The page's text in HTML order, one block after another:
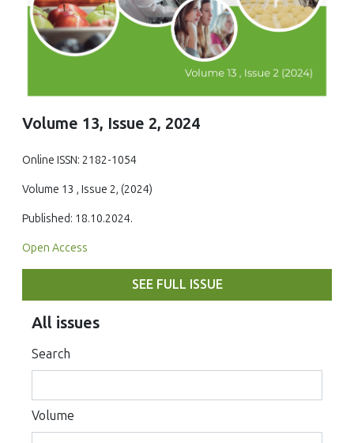
Volume 13, Issue 2, 2024
Online ISSN: 2182-1054
Volume 13 , Issue 2, (2024)
Published: 18.10.2024.
Open Access
SEE FULL ISSUE
All issues
Search
Volume